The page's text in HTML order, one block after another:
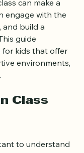
of Islamic
can make a
engage with the
build a
guide
for kids that offer
environments,
Class